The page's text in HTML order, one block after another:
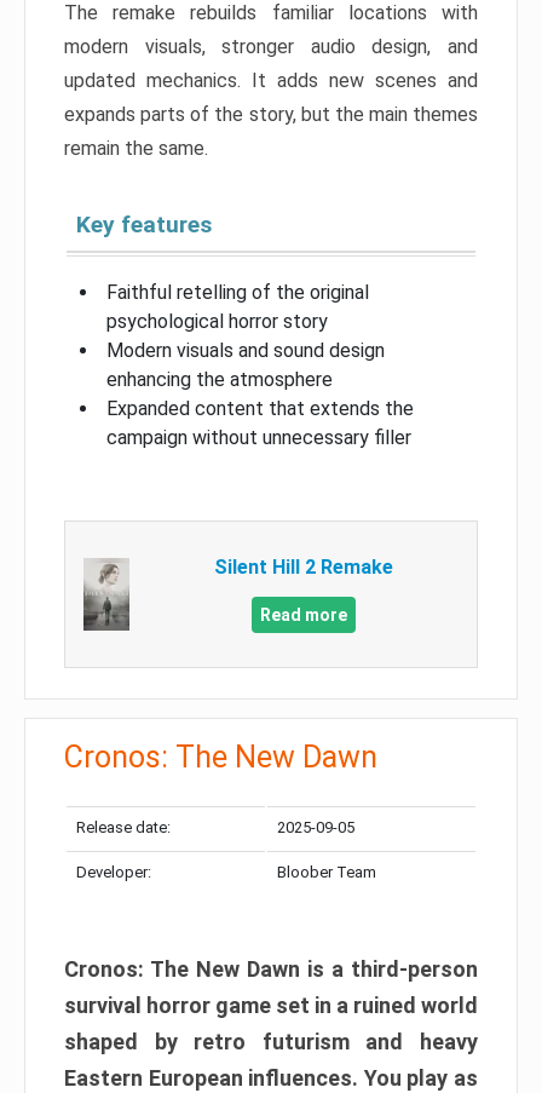
The remake rebuilds familiar locations with
modern visuals, stronger audio design, and
updated mechanics. It adds new scenes and
expands parts of the story, but the main themes
remain the same.
Key features
Faithful retelling of the original
psychological horror story
Modern visuals and sound design
enhancing the atmosphere
Expanded content that extends the
campaign without unnecessary filler
Silent Hill 2 Remake
Read more
Cronos: The New Dawn
Release date: 2025-09-05
Developer: Bloober Team
Cronos: The New Dawn is a third-person
survival horror game set in a ruined world
shaped by retro futurism and heavy
Eastern European influences. You play as